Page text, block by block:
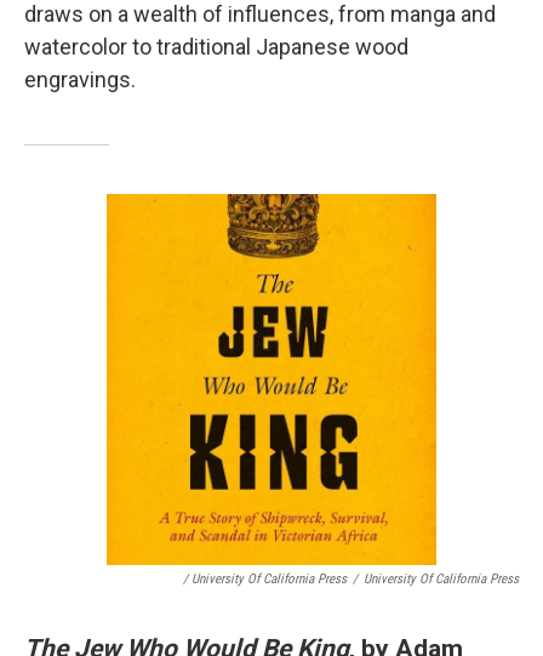
draws on a wealth of influences, from manga and
watercolor to traditional Japanese wood
engravings.
/ University Of California Press / University Of California Press
The Jew Who Would Be King, by Adam